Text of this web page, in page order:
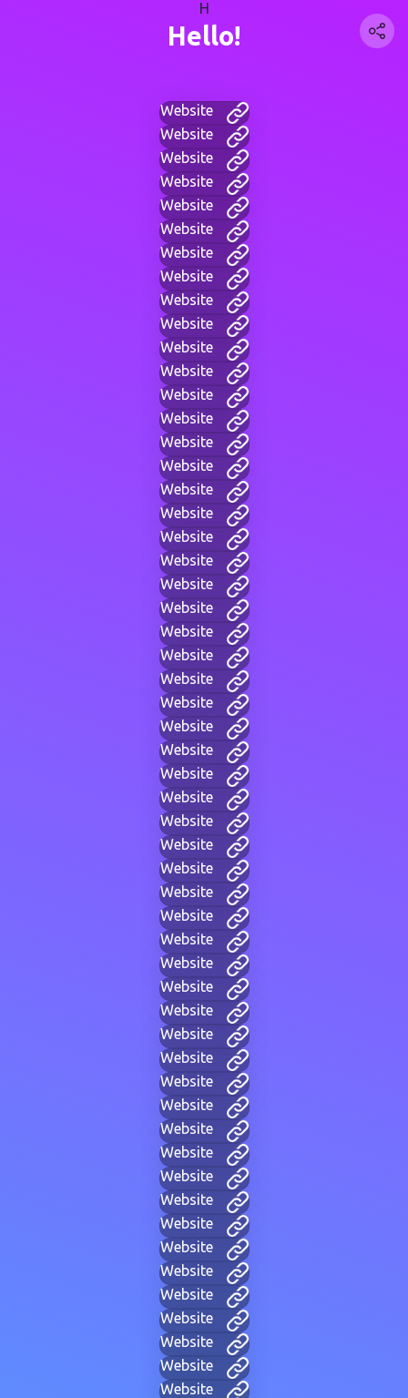
H
Hello!
Website
Website
Website
Website
Website
Website
Website
Website
Website
Website
Website
Website
Website
Website
Website
Website
Website
Website
Website
Website
Website
Website
Website
Website
Website
Website
Website
Website
Website
Website
Website
Website
Website
Website
Website
Website
Website
Website
Website
Website
Website
Website
Website
Website
Website
Website
Website
Website
Website
Website
Website
Website
Website
Website
Website